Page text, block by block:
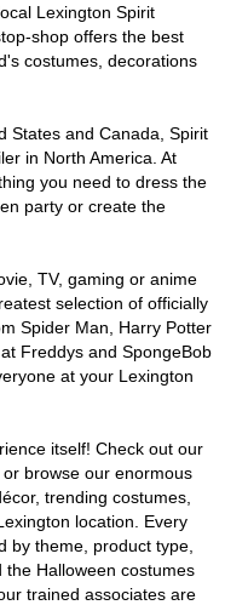
Lexington Spirit
shop offers the best
costumes, decorations
States and Canada, Spirit
in North America. At
you need to dress the
party or create the
TV, gaming or anime
selection of officially
Spider Man, Harry Potter
Freddys and SpongeBob
at your Lexington
itself! Check out our
browse our enormous
trending costumes,
location. Every
by theme, product type,
Halloween costumes
trained associates are